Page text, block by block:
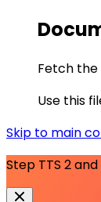
Fetch
Use this
Skip to main
Step TTS 2